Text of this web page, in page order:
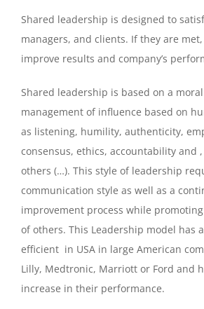
Shared leadership is designed to
managers, and clients. If they are
improve results and company’s
Shared leadership is based on a
management of influence based on
as listening, humility, authenticity,
consensus, ethics, accountability and
others (…). This style of leadership
communication style as well as a
improvement process while
of others. This Leadership model has
efficient in USA in large American
Lilly, Medtronic, Marriott or Ford and
increase in their performance.